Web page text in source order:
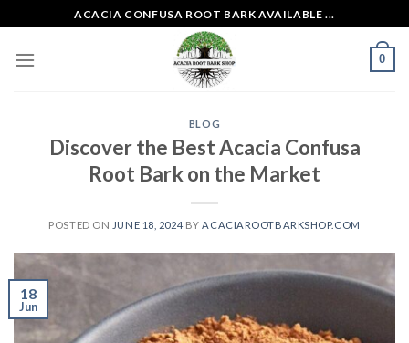
to
content
ACACIA CONFUSA ROOT BARK AVAILABLE ...
0
BLOG
Discover the Best Acacia Confusa
Root Bark on the Market
POSTED ON JUNE 18, 2024 BY ACACIAROOTBARKSHOP.COM
18
Jun